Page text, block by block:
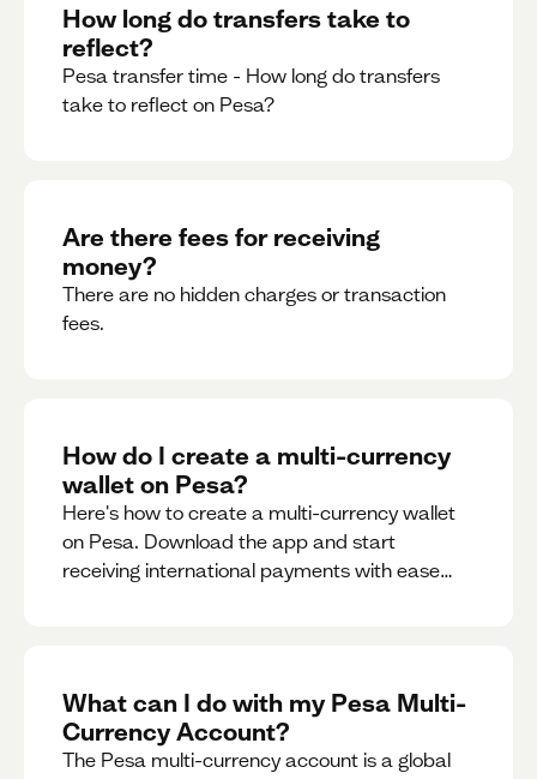
How long do transfers take to
reflect?
Pesa transfer time - How long do transfers
take to reflect on Pesa?
Are there fees for receiving
money?
There are no hidden charges or transaction
fees.
How do I create a multi-currency
wallet on Pesa?
Here's how to create a multi-currency wallet
on Pesa. Download the app and start
receiving international payments with ease
What can I do with my Pesa Multi-
Currency Account?
The Pesa multi-currency account is a global